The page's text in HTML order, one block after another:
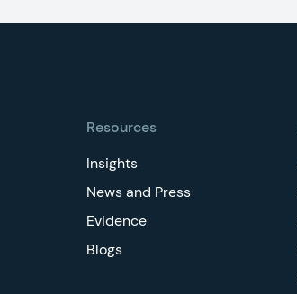
Resources
Insights
News and Press
Evidence
Blogs